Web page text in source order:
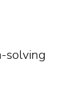
solving